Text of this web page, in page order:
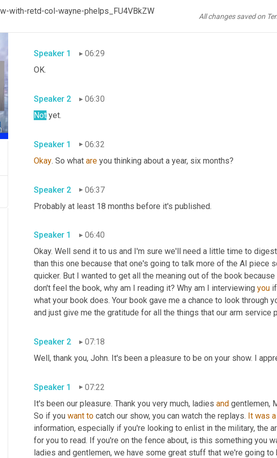
with-retd-col-wayne-phelps_FU4VBkZW
All changes saved on
Speaker 2
06:27
Speaker 1
06:29
OK.
Speaker 2
06:30
Not yet.
Speaker 1
06:32
Okay. So what are you thinking about a year, six months?
Speaker 2
06:37
Probably at least 18 months before it's published.
Speaker 1
06:40
Okay. Well send it to us and I'm sure we'll need a little time to
than this one because that one's going to talk more of the AI piece
quicker. But I wanted to get all the meaning out of the book
don't feel the book, why am I reading it? Why am I interviewing you
what your book does. Your book gave me a chance to look
and just give me the gratitude for all the things that our arm service
Speaker 2
07:18
Well, thank you, John. It's been a pleasure to be on your show. I
Speaker 1
07:22
It's been our pleasure. Thank you very much, ladies and gentlemen,
So if you want to catch our show, you can watch the replays. It was a
information, especially if you're looking to enlist in the military, the
for you to read. If you're on the fence about, is this something you
ladies and gentlemen, we have some great stuff that we're going